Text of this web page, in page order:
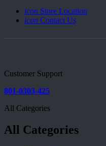
icon Store Location
icon Contact Us
Customer Support
801-0303-425
All Categories
All Categories